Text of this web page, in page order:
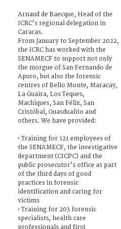
Arnaud de Baecque, Head of the
ICRC's regional delegation in
Caracas.
From January to September 2022,
the ICRC has worked with the
SENAMECF to support not only
the morgue of San Fernando de
Apuro, but also the forensic
centres of Bello Monte, Maracay,
La Guaira, Los Teques,
Machiques, San Félix, San
Cristóbal, Guasdualito and
others. We have provided:
• Training for 121 employees of
the SENAMECF, the investigative
department (CICPC) and the
public prosecutor's office as part
of the third days of good
practices in forensic
identification and caring for
victims
• Training for 203 forensic
specialists, health care
professionals and first